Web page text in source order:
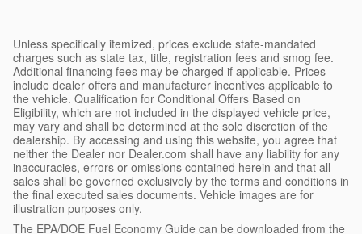
Unless specifically itemized, prices exclude state-mandated
charges such as state tax, title, registration fees and smog fee.
Additional financing fees may be charged if applicable. Prices
include dealer offers and manufacturer incentives applicable to
the vehicle. Qualification for Conditional Offers Based on
Eligibility, which are not included in the displayed vehicle price,
may vary and shall be determined at the sole discretion of the
dealership. By accessing and using this website, you agree that
neither the Dealer nor Dealer.com shall have any liability for any
inaccuracies, errors or omissions contained herein and that all
sales shall be governed exclusively by the terms and conditions in
the final executed sales documents. Vehicle images are for
illustration purposes only.
The EPA/DOE Fuel Economy Guide can be downloaded from the